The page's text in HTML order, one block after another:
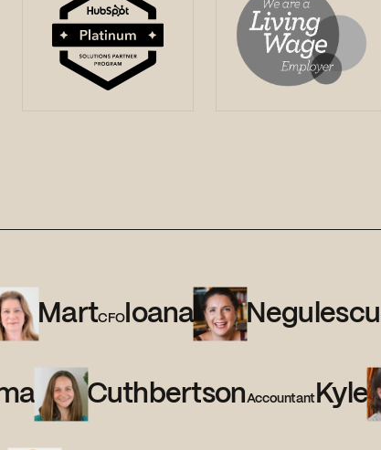
MartCFOIoana Negulescu
CuthbertsonAccountant Kyle